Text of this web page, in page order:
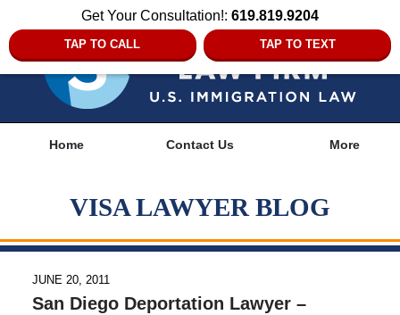
Get Your Consultation!: 619.819.9204
TAP TO CALL TAP TO TEXT
Home Contact Us More
VISA LAWYER BLOG
JUNE 20, 2011
San Diego Deportation Lawyer –